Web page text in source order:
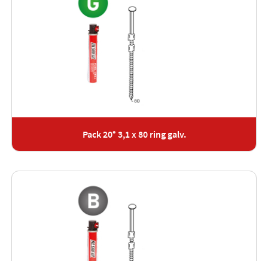
Pack 20° 3,1 x 80 ring galv.